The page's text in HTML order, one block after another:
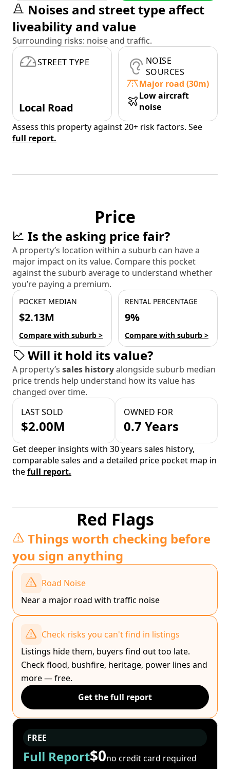
Noises and street type affect
liveability and value
Surrounding risks: noise and traffic.
STREET TYPE
Local Road
NOISE
SOURCES
Major road (30m)
Low aircraft
noise
Assess this property against 20+ risk factors. See
full report.
Price
Is the asking price fair?
A property’s location within a suburb can have a
major impact on its value. Compare this pocket
against the suburb average to understand whether
you’re paying a premium.
POCKET MEDIAN
$2.13M
Compare with suburb >
RENTAL PERCENTAGE
9%
Compare with suburb >
Will it hold its value?
A property’s sales historyalongside suburb median
price trends help understand how its value has
changed over time.
LAST SOLD
$2.00M
OWNED FOR
0.7 Years
Get deeper insights with 30 years sales history,
comparable sales and a detailed price pocket map in
thefull report.
Red Flags
Things worth checking before
you sign anything
Road Noise
Near a major road with traffic noise
Check risks you can't find in listings
Listings hide them, buyers find out too late.
Check flood, bushfire, heritage, power lines and
more — free.
Get the full report
FREE
Full Report$0no credit card required